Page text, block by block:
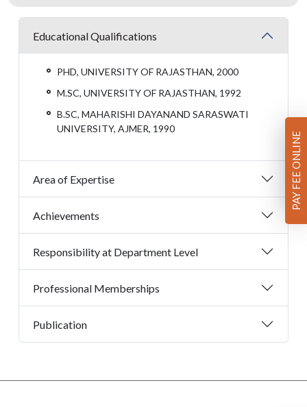
Educational Qualifications
PHD, UNIVERSITY OF RAJASTHAN, 2000
M.SC, UNIVERSITY OF RAJASTHAN, 1992
B.SC, MAHARISHI DAYANAND SARASWATI
UNIVERSITY, AJMER, 1990
Area of Expertise
Achievements
Responsibility at Department Level
Professional Memberships
Publication
PAY FEE ONLINE